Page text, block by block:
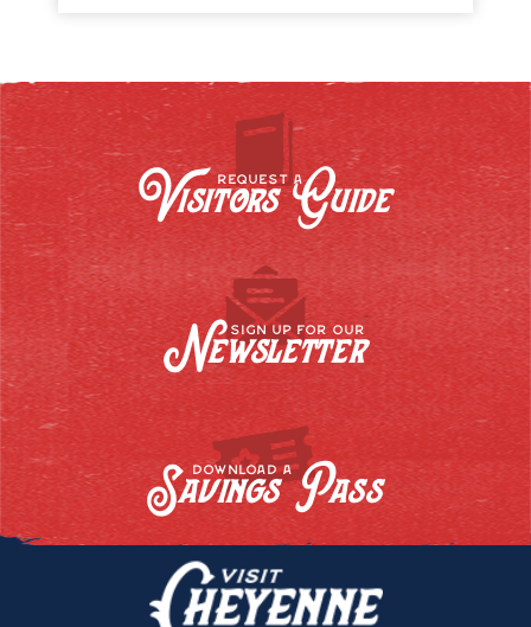
REQUEST A
Visitors Guide
SIGN UP FOR OUR
Newsletter
DOWNLOAD A
Savings Pass